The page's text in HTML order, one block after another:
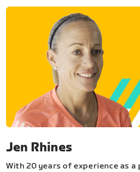
Jen Rhines
With 20 years of experience as a